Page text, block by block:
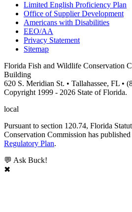
Limited English Proficiency Plan
Office of Supplier Development
Americans with Disabilities
EEO/AA
Privacy Statement
Sitemap
Florida Fish and Wildlife Conservation
Building
620 S. Meridian St. • Tallahassee, FL •
Copyright 1999 - 2026 State of Florida.
local
Pursuant to section 120.74, Florida
Conservation Commission has published
Regulatory Plan.
💬 Ask Buck!
✖